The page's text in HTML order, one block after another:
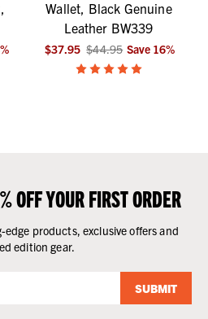
%
Wallet, Black Genuine
Leather BW339
$37.95 $44.95 Save 16%
OFF YOUR FIRST ORDER
products, exclusive offers and
edition gear.
SUBMIT